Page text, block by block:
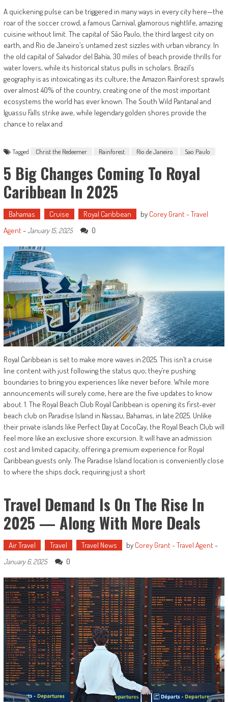
A quickening pulse can be triggered in many ways in every city here—the
roar of the soccer crowd, a famous Carnival, glamorous nightlife, amazing
cuisine without limit. The capital of São Paulo, the third largest city on
earth, and Rio de Janeiro’s untamed zest sizzles with urban vibrancy. In
the old capital of Salvador del Bahía, 30 miles of beach provide thrills for
water lovers, while its historical status pulls in scholars. Brazil’s
geography is as intoxicating as its culture; the Amazon Rainforest sprawls
over almost 40% of the country, creating one of the most important
ecosystems the world has ever known. The South Wild Pantanal and
Iguassu Falls strike awe, while legendary golden shores provide the
chance to relax and
Tagged Christ the Redeemer Rainforest Rio de Janeiro Sao Paulo
5 Big Changes Coming To Royal
Caribbean In 2025
Bahamas Cruise Royal Caribbean by Corey Grant - Travel
Agent-January 15, 2025 0
Royal Caribbean is set to make more waves in 2025. This isn’t a cruise
line content with just following the status quo; they’re pushing
boundaries to bring you experiences like never before. While more
announcements will surely come, here are the five updates to know
about. 1. The Royal Beach Club Royal Caribbean is opening its first-ever
beach club on Paradise Island in Nassau, Bahamas, in late 2025. Unlike
their private islands like Perfect Day at CocoCay, the Royal Beach Club will
feel more like an exclusive shore excursion. It will have an admission
cost and limited capacity, offering a premium experience for Royal
Caribbean guests only. The Paradise Island location is conveniently close
to where the ships dock, requiring just a short
Travel Demand Is On The Rise In
2025 — Along With More Deals
Air Travel Travel Travel News by Corey Grant - Travel Agent-
January 6, 2025 0